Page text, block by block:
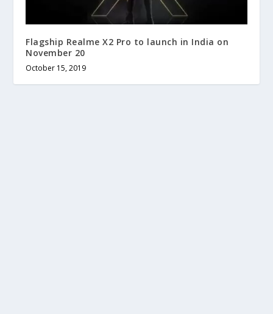
Flagship Realme X2 Pro to launch in India on
November 20
October 15, 2019